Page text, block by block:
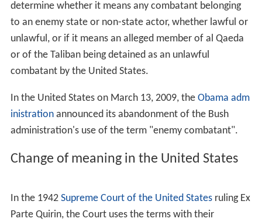
determine whether it means any combatant belonging
to an enemy state or non-state actor, whether lawful or
unlawful, or if it means an alleged member of al Qaeda
or of the Taliban being detained as an unlawful
combatant by the United States.
In the United States on March 13, 2009, the Obama adm
inistrationannounced its abandonment of the Bush
administration's use of the term "enemy combatant".
Change of meaning in the United States